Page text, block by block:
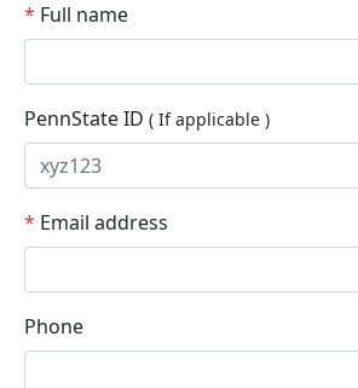
* Full name
PennState ID ( If applicable )
* Email address
Phone